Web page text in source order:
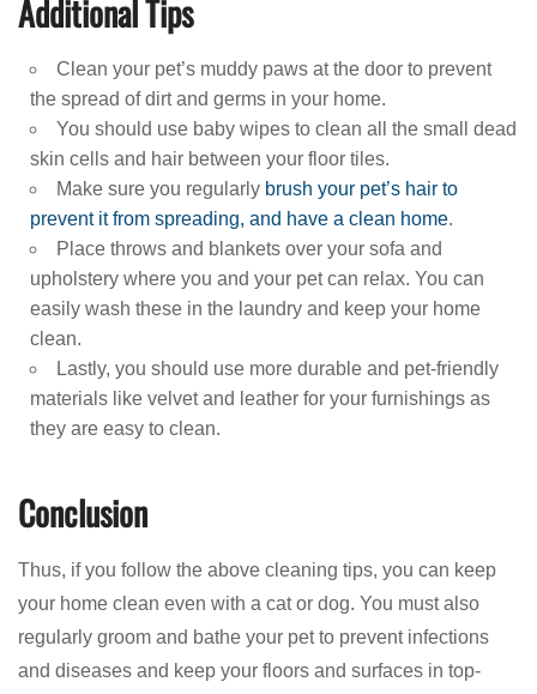
Additional Tips
Clean your pet’s muddy paws at the door to prevent
the spread of dirt and germs in your home.
You should use baby wipes to clean all the small dead
skin cells and hair between your floor tiles.
Make sure you regularly brush your pet’s hair to
prevent it from spreading, and have a clean home.
Place throws and blankets over your sofa and
upholstery where you and your pet can relax. You can
easily wash these in the laundry and keep your home
clean.
Lastly, you should use more durable and pet-friendly
materials like velvet and leather for your furnishings as
they are easy to clean.
Conclusion
Thus, if you follow the above cleaning tips, you can keep
your home clean even with a cat or dog. You must also
regularly groom and bathe your pet to prevent infections
and diseases and keep your floors and surfaces in top-